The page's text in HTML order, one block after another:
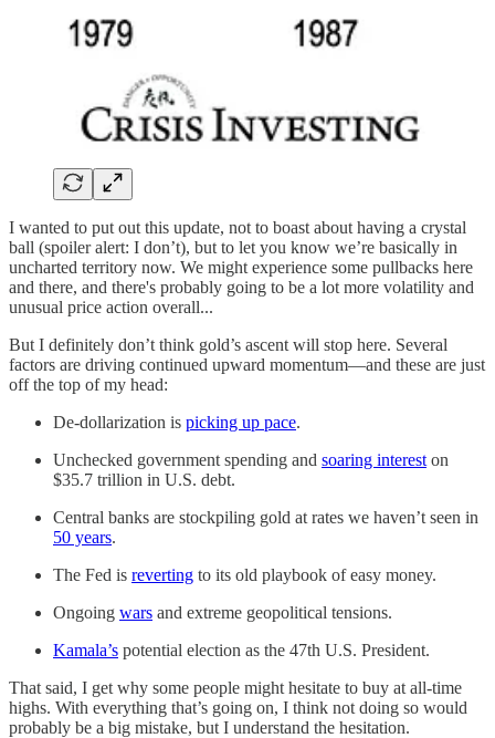
I wanted to put out this update, not to boast about having a crystal
ball (spoiler alert: I don’t), but to let you know we’re basically in
uncharted territory now. We might experience some pullbacks here
and there, and there's probably going to be a lot more volatility and
unusual price action overall...
But I definitely don’t think gold’s ascent will stop here. Several
factors are driving continued upward momentum—and these are just
off the top of my head:
De-dollarization is picking up pace.
Unchecked government spending and soaring interest on
$35.7 trillion in U.S. debt.
Central banks are stockpiling gold at rates we haven’t seen in
50 years.
The Fed is reverting to its old playbook of easy money.
Ongoing wars and extreme geopolitical tensions.
Kamala’s potential election as the 47th U.S. President.
That said, I get why some people might hesitate to buy at all-time
highs. With everything that’s going on, I think not doing so would
probably be a big mistake, but I understand the hesitation.